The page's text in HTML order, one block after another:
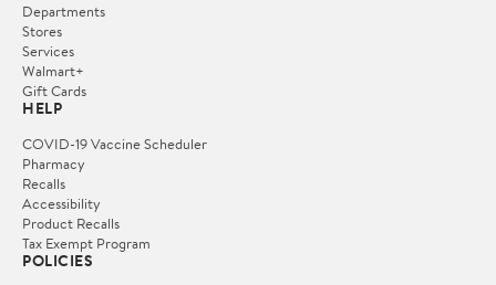
Departments
Stores
Services
Walmart+
Gift Cards
HELP
COVID-19 Vaccine Scheduler
Pharmacy
Recalls
Accessibility
Product Recalls
Tax Exempt Program
POLICIES